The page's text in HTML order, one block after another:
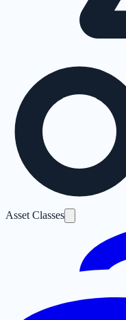
Asset Classes